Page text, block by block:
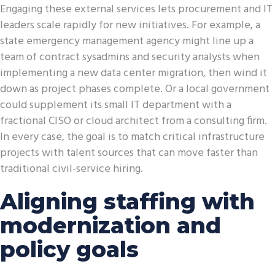
Engaging these external services lets procurement and IT
leaders scale rapidly for new initiatives. For example, a
state emergency management agency might line up a
team of contract sysadmins and security analysts when
implementing a new data center migration, then wind it
down as project phases complete. Or a local government
could supplement its small IT department with a
fractional CISO or cloud architect from a consulting firm.
In every case, the goal is to match critical infrastructure
projects with talent sources that can move faster than
traditional civil-service hiring.
Aligning staffing with
modernization and
policy goals